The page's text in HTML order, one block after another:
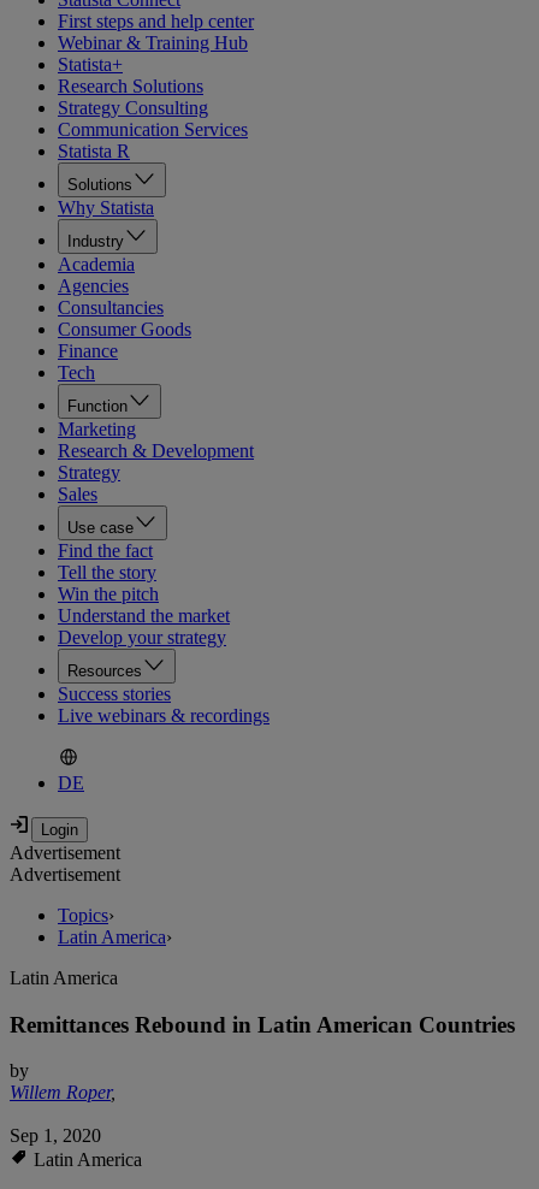
First steps and help center
Webinar & Training Hub
Statista+
Research Solutions
Strategy Consulting
Communication Services
Statista R
Solutions
Why Statista
Industry
Academia
Agencies
Consultancies
Consumer Goods
Finance
Tech
Function
Marketing
Research & Development
Strategy
Sales
Use case
Find the fact
Tell the story
Win the pitch
Understand the market
Develop your strategy
Resources
Success stories
Live webinars & recordings
DE
Advertisement
Advertisement
Topics›
Latin America›
Latin America
Remittances Rebound in Latin American Countries
by
Willem Roper,
Sep 1, 2020
Latin America